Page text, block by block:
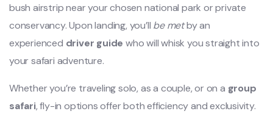
bush airstrip near your chosen national park or private
conservancy. Upon landing, you’ll be metby an
experienced driver guide who will whisk you straight into
your safari adventure.
Whether you’re traveling solo, as a couple, or on a group
safari, fly-in options offer both efficiency and exclusivity.